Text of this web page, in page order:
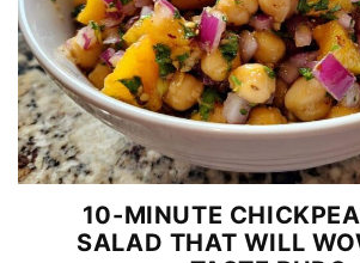
10-MINUTE
SALAD THAT WILL